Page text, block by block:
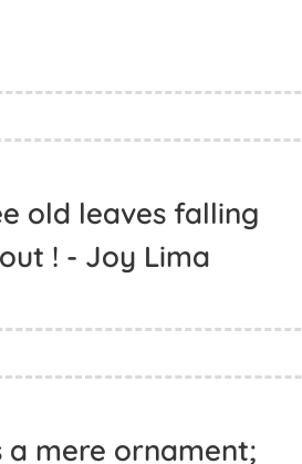
old leaves falling
! - Joy Lima
a mere ornament;